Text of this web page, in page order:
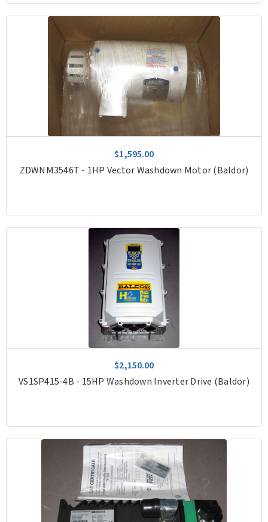
$1,595.00
ZDWNM3546T - 1HP Vector Washdown Motor (Baldor)
$2,150.00
VS1SP415-4B - 15HP Washdown Inverter Drive (Baldor)